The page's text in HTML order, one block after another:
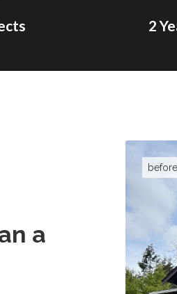
2
a